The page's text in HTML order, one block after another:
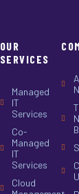
OUR
SERVICES
Managed
IT
Services
Co-
Managed
IT
Services
Cloud